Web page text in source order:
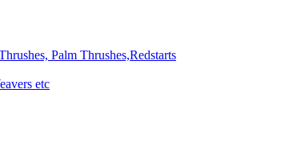
Palm Thrushes,Redstarts
etc